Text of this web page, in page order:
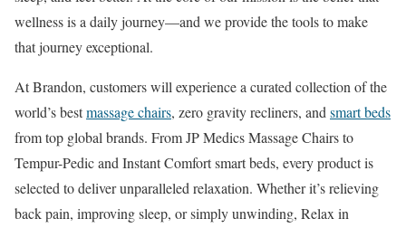
wellness is a daily journey—and we provide the tools to make
that journey exceptional.
At Brandon, customers will experience a curated collection of the
world’s bestmassage chairs, zero gravity recliners, and smart beds
from top global brands. From JP Medics Massage Chairs to
Tempur-Pedic and Instant Comfort smart beds, every product is
selected to deliver unparalleled relaxation. Whether it’s relieving
back pain, improving sleep, or simply unwinding, Relax in